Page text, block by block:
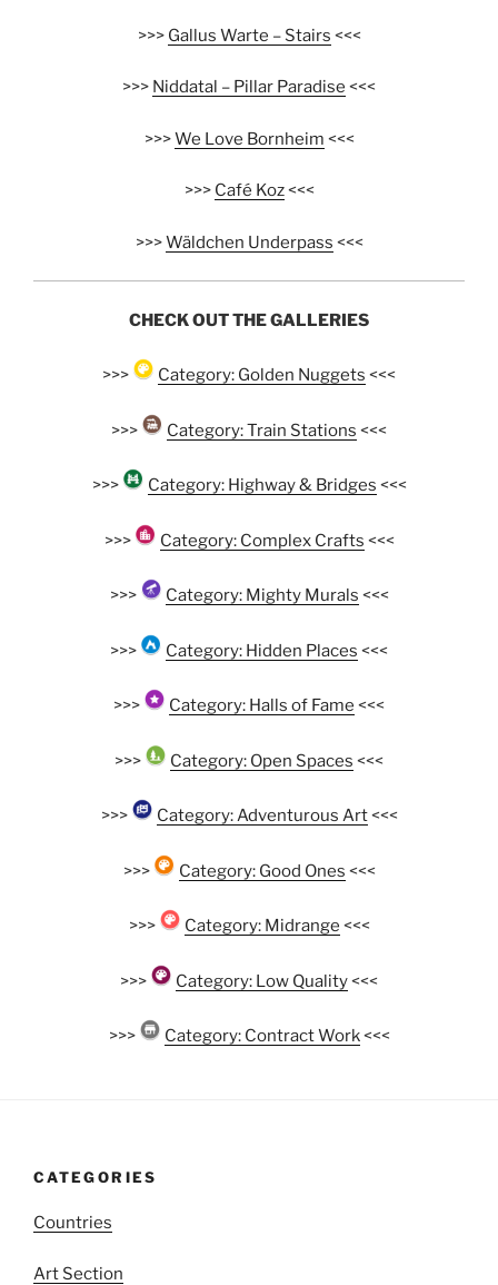
>>> Gallus Warte – Stairs <<<
>>> Niddatal – Pillar Paradise <<<
>>>We Love Bornheim <<<
>>> Café Koz<<<
>>>Wäldchen Underpass <<<
CHECK OUT THE GALLERIES
>>> Category: Golden Nuggets <<<
>>> Category: Train Stations <<<
>>> Category: Highway & Bridges <<<
>>> Category: Complex Crafts <<<
>>> Category: Mighty Murals <<<
>>> Category: Hidden Places <<<
>>> Category: Halls of Fame <<<
>>> Category: Open Spaces <<<
>>> Category: Adventurous Art<<<
>>> Category: Good Ones <<<
>>> Category: Midrange <<<
>>> Category: Low Quality<<<
>>> Category: Contract Work<<<
CATEGORIES
Countries
Art Section